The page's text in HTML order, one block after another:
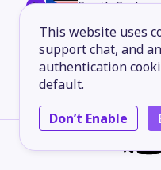
This website uses
support chat, and
authentication
default.
Don’t Enable
5
South Sudan
7.34
Chad
7.29
7 Burundi